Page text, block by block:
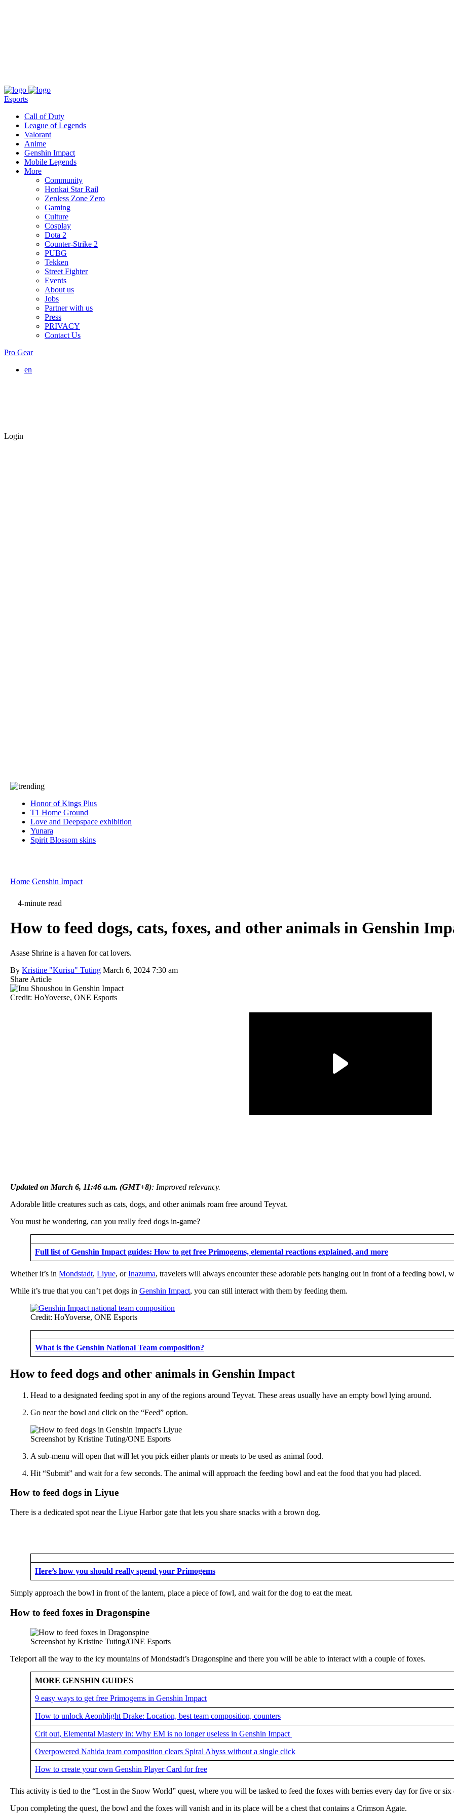
Esports
Call of Duty
League of Legends
Valorant
Anime
Genshin Impact
Mobile Legends
More
Community
Honkai Star Rail
Zenless Zone Zero
Gaming
Culture
Cosplay
Dota 2
Counter-Strike 2
PUBG
Tekken
Street Fighter
Events
About us
Jobs
Partner with us
Press
PRIVACY
Contact Us
Pro Gear
en
Login
Honor of Kings Plus
T1 Home Ground
Love and Deepspace exhibition
Yunara
Spirit Blossom skins
Home Genshin Impact
4-minute read
How to feed dogs, cats, foxes, and other animals in Genshin
Asase Shrine is a haven for cat lovers.
By Kristine "Kurisu" Tuting March 6, 2024 7:30 am
Share Article
Credit: HoYoverse, ONE Esports
Updated on March 6, 11:46 a.m. (GMT+8): Improved relevancy.
Adorable little creatures such as cats, dogs, and other animals roam free around Teyvat.
You must be wondering, can you really feed dogs in-game?
Full list of Genshin Impact guides: How to get free Primogems, elemental reactions explained, and more
Whether it’s in Mondstadt, Liyue, orInazuma, travelers will always encounter these adorable pets hanging out in front of a feeding bowl,
While it’s true that you can’t pet dogs in Genshin Impact, you can still interact with them by feeding them.
Credit: HoYoverse, ONE Esports
What is the Genshin National Team composition?
How to feed dogs and other animals in Genshin Impact
Head to a designated feeding spot in any of the regions around Teyvat. These areas usually have an empty bowl lying around.
Go near the bowl and click on the “Feed” option.
Screenshot by Kristine Tuting/ONE Esports
A sub-menu will open that will let you pick either plants or meats to be used as animal food.
Hit “Submit” and wait for a few seconds. The animal will approach the feeding bowl and eat the food that you had placed.
How to feed dogs in Liyue
There is a dedicated spot near the Liyue Harbor gate that lets you share snacks with a brown dog.
Here’s how you should really spend your Primogems
Simply approach the bowl in front of the lantern, place a piece of fowl, and wait for the dog to eat the meat.
How to feed foxes in Dragonspine
Screenshot by Kristine Tuting/ONE Esports
Teleport all the way to the icy mountains of Mondstadt’s Dragonspine and there you will be able to interact with a couple of foxes.
MORE GENSHIN GUIDES
9 easy ways to get free Primogems in Genshin Impact
How to unlock Aeonblight Drake: Location, best team composition, counters
Crit out, Elemental Mastery in: Why EM is no longer useless in Genshin Impact
Overpowered Nahida team composition clears Spiral Abyss without a single click
How to create your own Genshin Player Card for free
This activity is tied to the “Lost in the Snow World” quest, where you will be tasked to feed the foxes with berries every day for five or six
Upon completing the quest, the bowl and the foxes will vanish and in its place will be a chest that contains a Crimson Agate.